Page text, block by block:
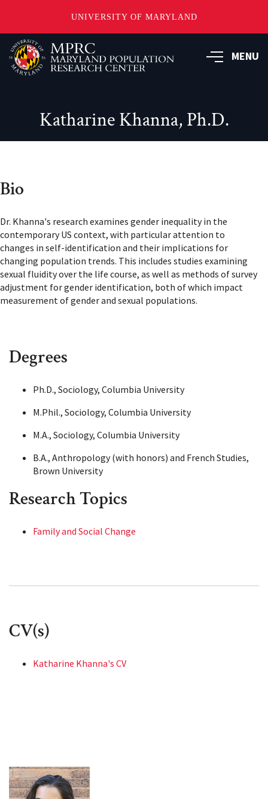
UNIVERSITY OF MARYLAND
Skip
to
main
MENU
Katharine Khanna, Ph.D.
Bio
Dr. Khanna's research examines gender inequality in the
contemporary US context, with particular attention to
changes in self-identification and their implications for
changing population trends. This includes studies examining
sexual fluidity over the life course, as well as methods of survey
adjustment for gender identification, both of which impact
measurement of gender and sexual populations.
Degrees
Ph.D., Sociology, Columbia University
M.Phil., Sociology, Columbia University
M.A., Sociology, Columbia University
B.A., Anthropology (with honors) and French Studies,
Brown University
Research Topics
Family and Social Change
CV(s)
Katharine Khanna's CV